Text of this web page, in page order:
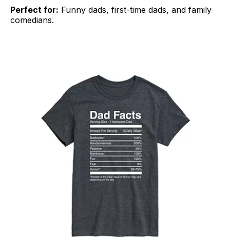
Perfect for: Funny dads, first-time dads, and family
comedians.